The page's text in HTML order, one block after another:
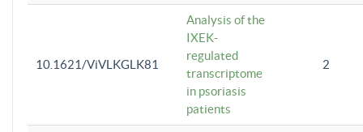
10.1621/ViVLKGLK81
Analysis of the
IXEK-
regulated
transcriptome
in psoriasis
patients
2